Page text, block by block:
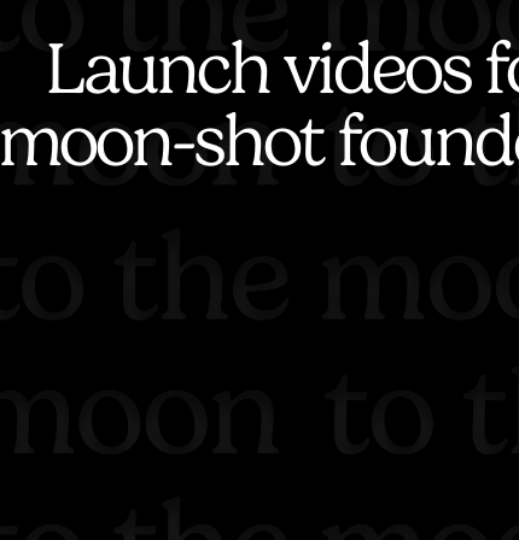
Launch videos
moon-shot